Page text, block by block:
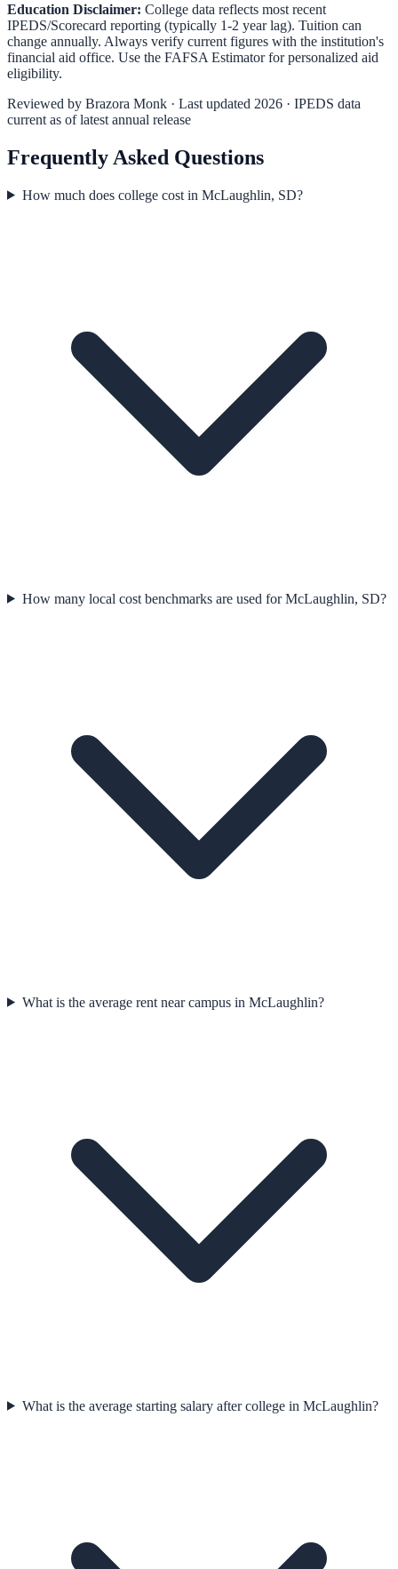
Education Disclaimer: College data reflects most recent
IPEDS/Scorecard reporting (typically 1-2 year lag). Tuition can
change annually. Always verify current figures with the institution's
financial aid office. Use the FAFSA Estimatorfor personalized aid
eligibility.
Reviewed by Brazora Monk · Last updated 2026 · IPEDS data
current as of latest annual release
Frequently Asked Questions
How much does college cost in McLaughlin, SD?
How many local cost benchmarks are used for McLaughlin, SD?
What is the average rent near campus in McLaughlin?
What is the average starting salary after college in McLaughlin?